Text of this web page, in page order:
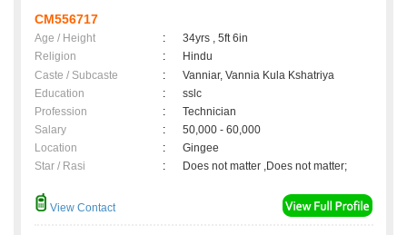
CM556717
Age / Height :
34yrs , 5ft 6in
Religion
:
Hindu
Caste / Subcaste
:
Vanniar, Vannia Kula Kshatriya
Education
:
sslc
Profession
:
Technician
Salary
:
50,000 - 60,000
Location
:
Gingee
Star / Rasi
: Does not matter ,Does not matter;
View Contact